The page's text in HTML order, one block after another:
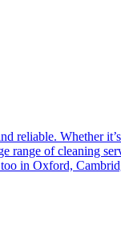
reliable. Whether
of cleaning
in Oxford,